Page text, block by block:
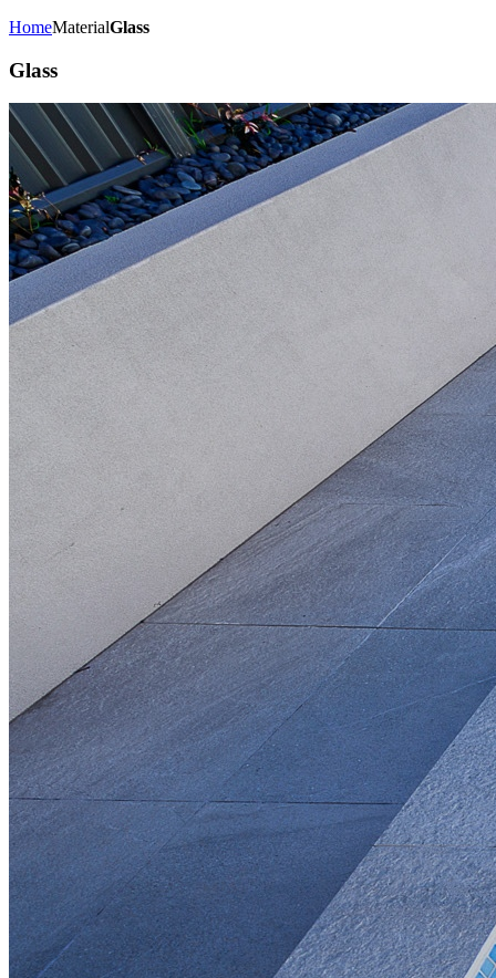
HomeMaterialGlass
Glass